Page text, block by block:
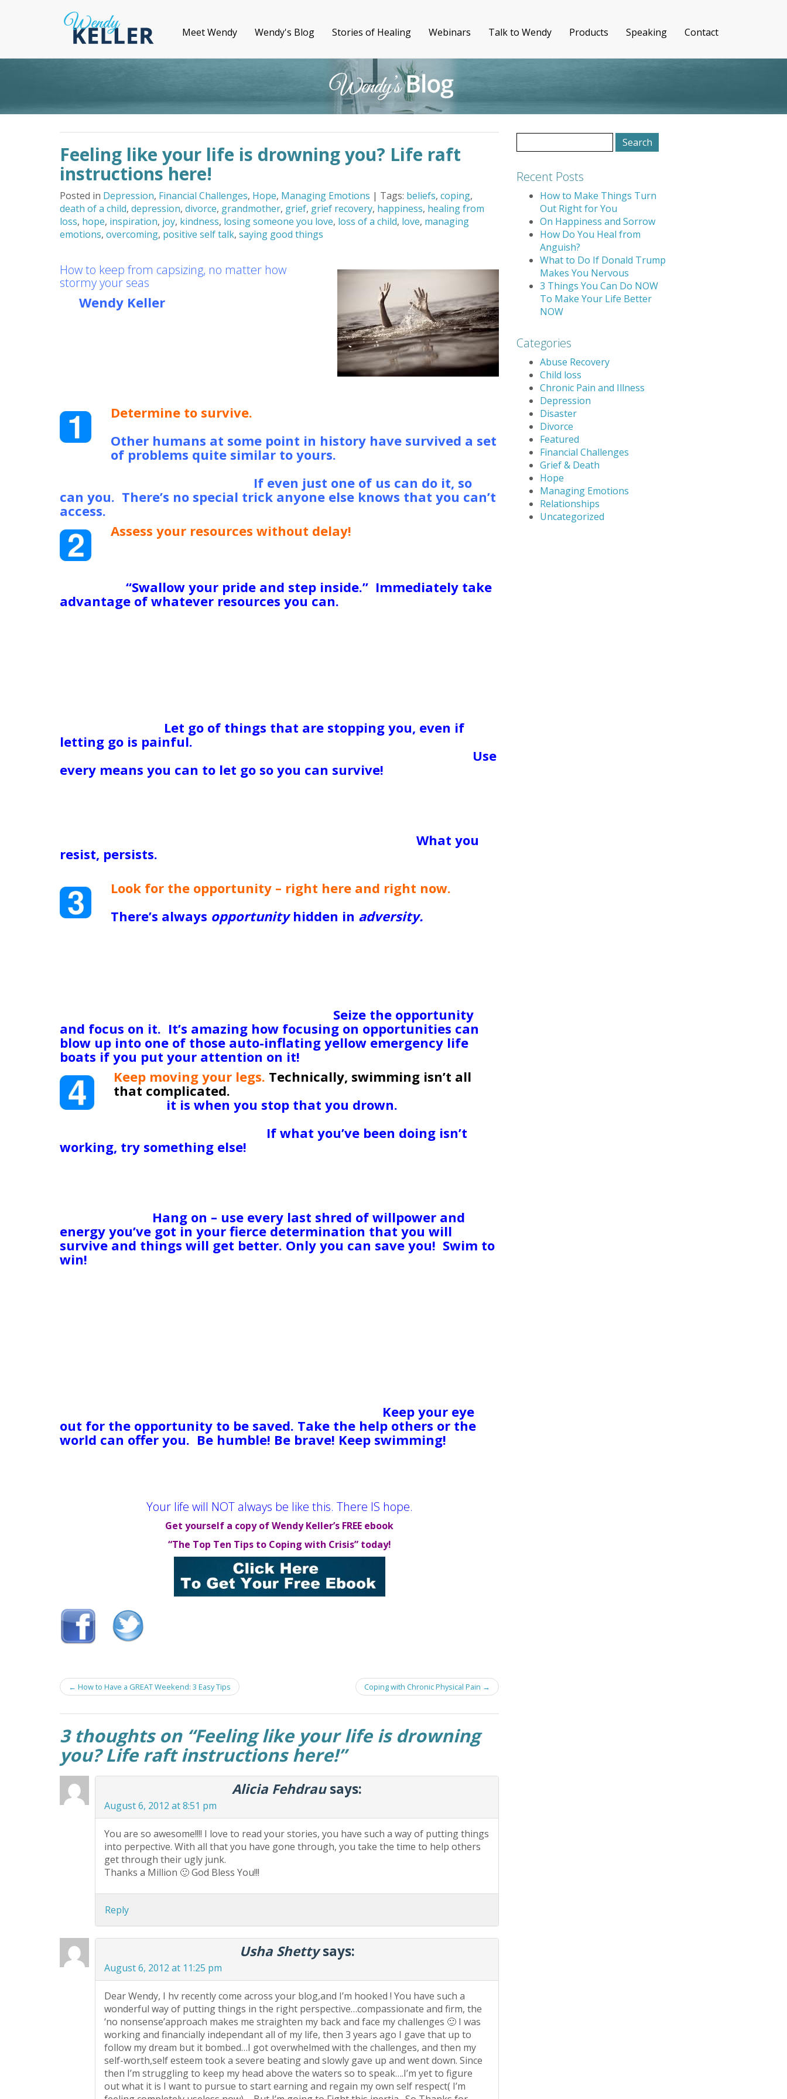
Meet Wendy Wendy's Blog Stories of Healing Webinars Talk to Wendy Products Speaking Contact
Feeling like your life is drowning you? Life raft
instructions here!
Posted in Depression, Financial Challenges, Hope, Managing Emotions | Tags: beliefs, coping,
death of a child, depression, divorce, grandmother, grief, grief recovery, happiness, healing from
loss, hope, inspiration, joy, kindness, losing someone you love, loss of a child, love, managing
emotions, overcoming, positive self talk, saying good things
How to keep from capsizing, no matter how
stormy your seas
Wendy Keller
who cares
Determine to survive.
Other humans at some point in history have survived a set
of problems quite similar to yours. They may not have
gone on to win the Nobel prize or launch a publicly traded
If even just one of us can do it, so
can you. There’s no special trick anyone else knows that you can’t
access.
Assess your resources without delay!
friends, money, a roof over your head, people who love you
“Swallow your pride and step inside.” Immediately take
advantage of whatever resources you can. The idea of emergency
resources is that we use them to get us through a terribly rough
Let go of things that are stopping you, even if
letting go is painful.Maybe it’s that you love someone who is
dead, or who doesn’t love you, or who has hurt you repeatedly. Use
every means you can to let go so you can survive!
when I was about 14, my parents went through a rough time
What you
resist, persists.
See what you’ve got and make a firm decision to
use it to your advantage TODAY.
Look for the opportunity – right here and right now.
this one as much as you do! But it’s invariably true.
There’s always opportunityhidden in adversity.
been unemployed for too long, maybe this is your
Seize the opportunity
and focus on it. It’s amazing how focusing on opportunities can
blow up into one of those auto-inflating yellow emergency life
boats if you put your attention on it!
Keep moving your legs. Technically, swimming isn’t all
that complicated.
(OK, doing it as well as Michael Phelps
it is when you stop that you drown.
to grab a gulp of air now and then, you’ve got a chance to
If what you’ve been doing isn’t
working, try something else!
If your way of insisting the world
should be isn’t delivering that world to you, either re-assess your
Hang on – use every last shred of willpower and
energy you’ve got in your fierce determination that you will
survive and things will get better. Only you can save you! Swim to
win!
Keep your eye
out for the opportunity to be saved. Take the help others or the
world can offer you. Be humble! Be brave! Keep swimming!
CAN get through this! There is evidence that people have and
Your life will NOT always be like this. There IS hope.
Get yourself a copy of Wendy Keller’s FREE ebook
“The Top Ten Tips to Coping with Crisis” today!
Post
← How to Have a GREAT Weekend: 3 Easy Tips Coping with Chronic Physical Pain →
3 thoughts on “Feeling like your life is drowning
you? Life raft instructions here!”
Alicia Fehdrau says:
August 6, 2012 at 8:51 pm
You are so awesome!!!! I love to read your stories, you have such a way of putting things
into perpective. With all that you have gone through, you take the time to help others
get through their ugly junk.
Thanks a Million 🙂 God Bless You!!!
Reply
Usha Shetty says:
August 6, 2012 at 11:25 pm
Dear Wendy, I hv recently come across your blog,and I’m hooked ! You have such a
wonderful way of putting things in the right perspective…compassionate and firm, the
‘no nonsense’approach makes me straighten my back and face my challenges 🙂 I was
working and financially independant all of my life, then 3 years ago I gave that up to
follow my dream but it bombed…I got overwhelmed with the challenges, and then my
self-worth,self esteem took a severe beating and slowly gave up and went down. Since
then I’m struggling to keep my head above the waters so to speak….I’m yet to figure
out what it is I want to pursue to start earning and regain my own self respect( I’m
for:
Recent Posts
How to Make Things Turn
Out Right for You
On Happiness and Sorrow
How Do You Heal from
Anguish?
What to Do If Donald Trump
Makes You Nervous
3 Things You Can Do NOW
To Make Your Life Better
NOW
Categories
Abuse Recovery
Child loss
Chronic Pain and Illness
Depression
Disaster
Divorce
Featured
Financial Challenges
Grief & Death
Hope
Managing Emotions
Relationships
Uncategorized